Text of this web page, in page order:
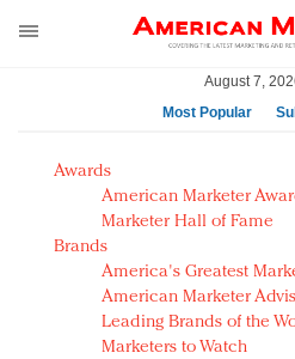
August 7,
Most Popular
AM Test Article
Green is the new black:
Seabourn extends
push
Owning the customer
disrupted market
Year of the Rooster luxury
Awards
American Marketer
Marketer Hall of Fame
Brands
America's Greatest
American Marketer
Leading Brands of the
Marketers to Watch